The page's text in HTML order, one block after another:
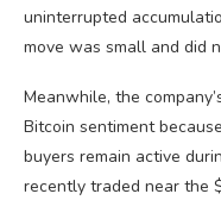
uninterrupted
move was small and did
Meanwhile, the
Bitcoin sentiment
buyers remain active
recently traded near the